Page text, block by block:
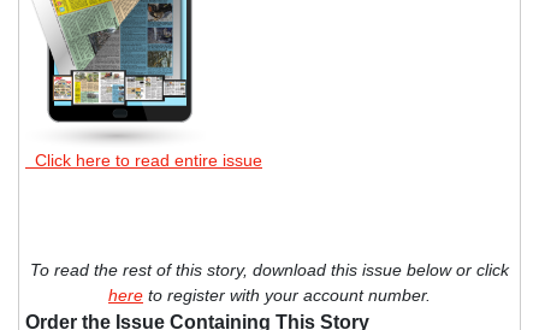
Click here to read entire issue
To read the rest of this story, download this issue below or click
here to register with your account number.
Order the Issue Containing This Story